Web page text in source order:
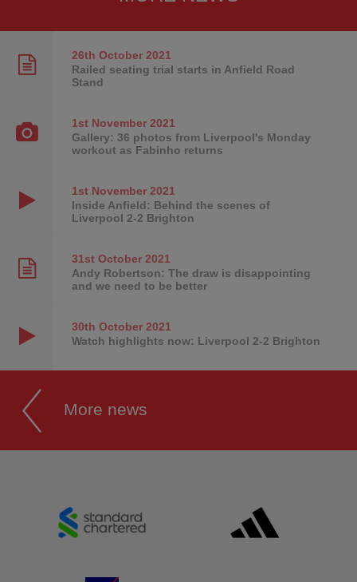
26th October2021
Railed seating trial starts in Anfield Road
Stand
1st November2021
Gallery: 36 photos from Liverpool's Monday
workout as Fabinho returns
1st November2021
Inside Anfield: Behind the scenes of
Liverpool 2-2 Brighton
31st October2021
Andy Robertson: The draw is disappointing
and we need to be better
30th October2021
Watch highlights now: Liverpool 2-2 Brighton
More news